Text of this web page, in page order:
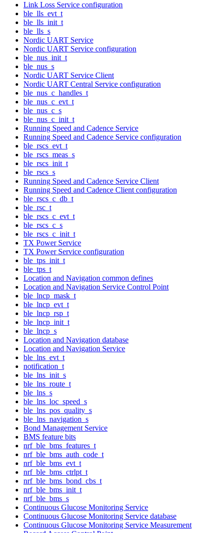
Link Loss Service configuration
ble_lls_evt_t
ble_lls_init_t
ble_lls_s
Nordic UART Service
Nordic UART Service configuration
ble_nus_init_t
ble_nus_s
Nordic UART Service Client
Nordic UART Central Service configuration
ble_nus_c_handles_t
ble_nus_c_evt_t
ble_nus_c_s
ble_nus_c_init_t
Running Speed and Cadence Service
Running Speed and Cadence Service configuration
ble_rscs_evt_t
ble_rscs_meas_s
ble_rscs_init_t
ble_rscs_s
Running Speed and Cadence Service Client
Running Speed and Cadence Client configuration
ble_rscs_c_db_t
ble_rsc_t
ble_rscs_c_evt_t
ble_rscs_c_s
ble_rscs_c_init_t
TX Power Service
TX Power Service configuration
ble_tps_init_t
ble_tps_t
Location and Navigation common defines
Location and Navigation Service Control Point
ble_lncp_mask_t
ble_lncp_evt_t
ble_lncp_rsp_t
ble_lncp_init_t
ble_lncp_s
Location and Navigation database
Location and Navigation Service
ble_lns_evt_t
notification_t
ble_lns_init_s
ble_lns_route_t
ble_lns_s
ble_lns_loc_speed_s
ble_lns_pos_quality_s
ble_lns_navigation_s
Bond Management Service
BMS feature bits
nrf_ble_bms_features_t
nrf_ble_bms_auth_code_t
nrf_ble_bms_evt_t
nrf_ble_bms_ctrlpt_t
nrf_ble_bms_bond_cbs_t
nrf_ble_bms_init_t
nrf_ble_bms_s
Continuous Glucose Monitoring Service
Continuous Glucose Monitoring Service database
Continuous Glucose Monitoring Service Measurement